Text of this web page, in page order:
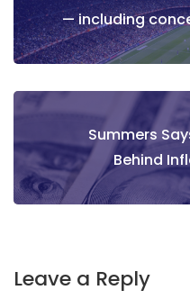
— including
Summers
Behind
Leave a Reply